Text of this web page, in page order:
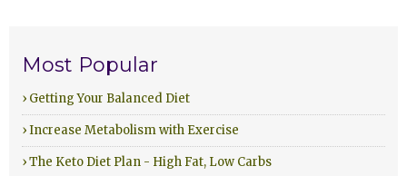
Most Popular
› Getting Your Balanced Diet
› Increase Metabolism with Exercise
› The Keto Diet Plan - High Fat, Low Carbs